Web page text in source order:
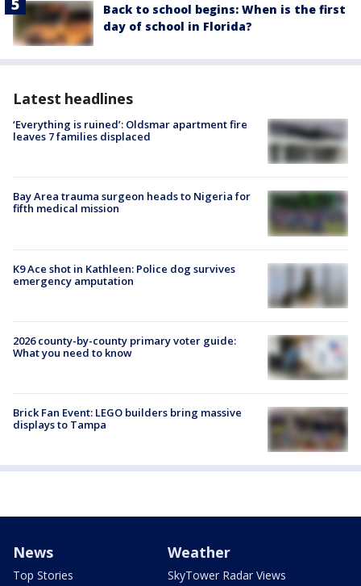
Back to school begins: When is the first
day of school in Florida?
Latest headlines
‘Everything is ruined’: Oldsmar apartment fire
leaves 7 families displaced
Bay Area trauma surgeon heads to Nigeria for
fifth medical mission
K9 Ace shot in Kathleen: Police dog survives
emergency amputation
2026 county-by-county primary voter guide:
What you need to know
Brick Fan Event: LEGO builders bring massive
displays to Tampa
News
Top Stories
Weather
SkyTower Radar Views